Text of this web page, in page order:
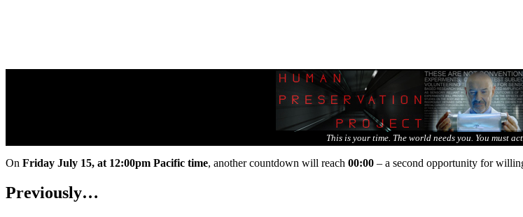
This is your time. The world needs you. You must
On Friday July 15, at 12:00pm Pacific time, another countdown will reach 00:00 – a second opportunity for
Previously…